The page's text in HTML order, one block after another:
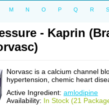
M N O P Q R S
- Kaprin
Norvasc is a calcium channel
hypertension, chemic heart
Active Ingredient: amlodipine
Availability: In Stock (21